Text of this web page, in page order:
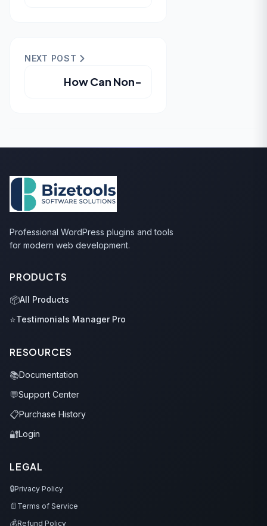
NEXT POST
How Can Non-
Professional WordPress plugins and tools
for modern web development.
PRODUCTS
📦All Products
⭐Testimonials Manager Pro
RESOURCES
📚Documentation
💬Support Center
📋Purchase History
🔐Login
LEGAL
🔒Privacy Policy
📄 Terms of Service
💰Refund Policy